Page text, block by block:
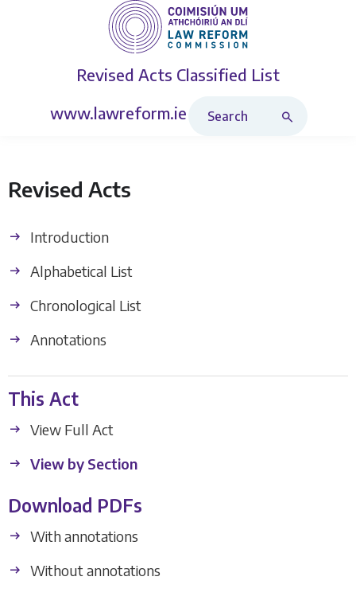
Revised Acts Classified List
www.lawreform.ie
Revised Acts
Introduction
Alphabetical List
Chronological List
Annotations
This Act
View Full Act
View by Section
Download PDFs
With annotations
Without annotations